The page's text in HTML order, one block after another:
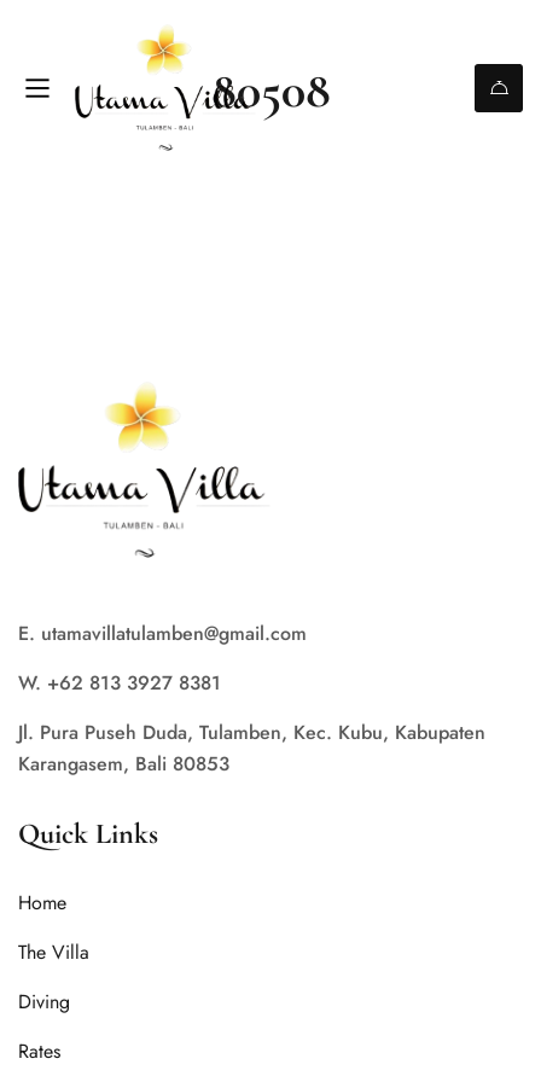
80508
E. utamavillatulamben@gmail.com
W. +62 813 3927 8381
Jl. Pura Puseh Duda, Tulamben, Kec. Kubu, Kabupaten
Karangasem, Bali 80853
Quick Links
Home
The Villa
Diving
Rates